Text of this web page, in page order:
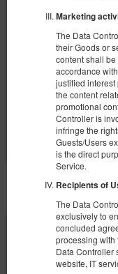
Marketing
The Data
their Goods or
content shall
accordance
justified
the content
promotional
Controller is
infringe the
Guests/Users
is the direct
Service.
Recipients of
The Data
exclusively to
concluded
processing with
Data Controller
website, IT
1 double sofa bed, 1
Share
OTHER OFFERS